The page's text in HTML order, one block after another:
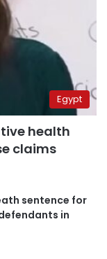
Egypt
health
claims
sentence for
in